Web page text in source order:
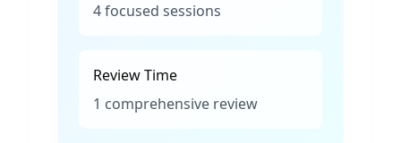
4 focused sessions
Review Time
1 comprehensive review